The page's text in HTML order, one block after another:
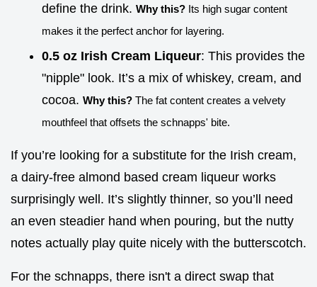
define the drink. Why this? Its high sugar content
makes it the perfect anchor for layering.
0.5 oz Irish Cream Liqueur: This provides the
"nipple" look. It’s a mix of whiskey, cream, and
cocoa. Why this? The fat content creates a velvety
mouthfeel that offsets the schnapps' bite.
If you’re looking for a substitute for the Irish cream,
a dairy-free almond based cream liqueur works
surprisingly well. It’s slightly thinner, so you’ll need
an even steadier hand when pouring, but the nutty
notes actually play quite nicely with the butterscotch.
For the schnapps, there isn't a direct swap that